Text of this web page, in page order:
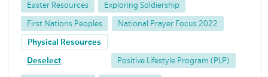
Easter Resources Exploring Soldiership
First Nations Peoples National Prayer Focus 2022
Physical Resources
Deselect Positive Lifestyle Program (PLP)